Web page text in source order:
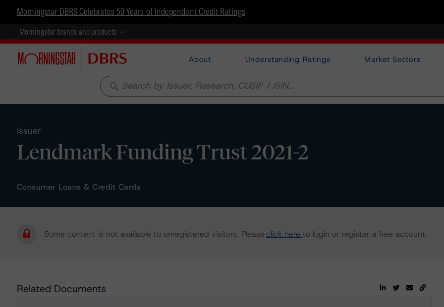
Morningstar DBRS Celebrates 50 Years of Independent Credit Ratings
Morningstar brands and products
About Understanding Ratings Market Sectors
search
Issuer
Lendmark Funding Trust 2021-2
Consumer Loans & Credit Cards
Some content is not available to unregistered visitors. Pleaseclick here to login or register a free account.
Related Documents